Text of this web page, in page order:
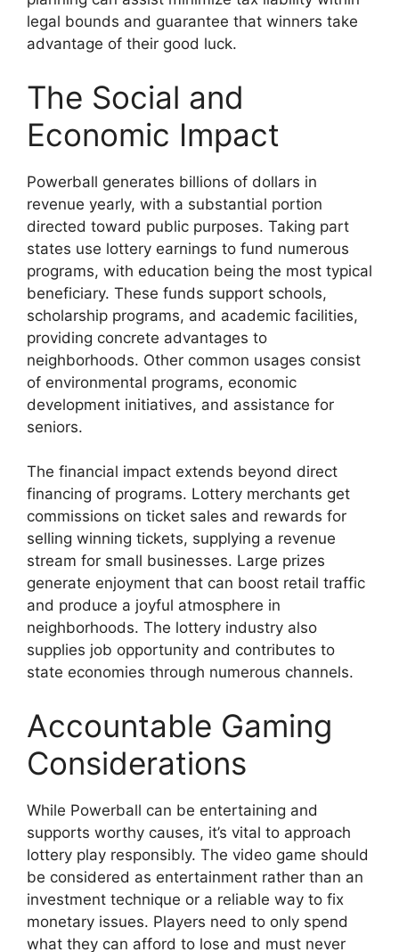
legal bounds and guarantee that winners take
advantage of their good luck.
The Social and
Economic Impact
Powerball generates billions of dollars in
revenue yearly, with a substantial portion
directed toward public purposes. Taking part
states use lottery earnings to fund numerous
programs, with education being the most typical
beneficiary. These funds support schools,
scholarship programs, and academic facilities,
providing concrete advantages to
neighborhoods. Other common usages consist
of environmental programs, economic
development initiatives, and assistance for
seniors.
The financial impact extends beyond direct
financing of programs. Lottery merchants get
commissions on ticket sales and rewards for
selling winning tickets, supplying a revenue
stream for small businesses. Large prizes
generate enjoyment that can boost retail traffic
and produce a joyful atmosphere in
neighborhoods. The lottery industry also
supplies job opportunity and contributes to
state economies through numerous channels.
Accountable Gaming
Considerations
While Powerball can be entertaining and
supports worthy causes, it’s vital to approach
lottery play responsibly. The video game should
be considered as entertainment rather than an
investment technique or a reliable way to fix
monetary issues. Players need to only spend
what they can afford to lose and must never